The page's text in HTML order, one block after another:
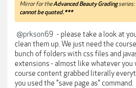
Mirror for theAdvanced Beauty Gradingseries:
cannot be quoted.***
@prkson69 - please take a look at
clean them up. We just need the
bunch of folders with css files and
extensions - almost like whatever you
course content grabbed literally
you used the "save page as" command.